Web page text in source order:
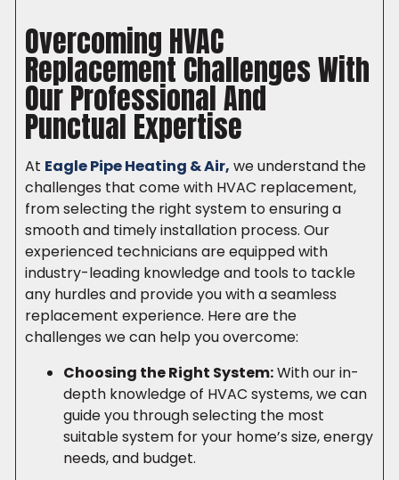
Overcoming HVAC
Replacement Challenges With
Our Professional And
Punctual Expertise
At Eagle Pipe Heating & Air, we understand the
challenges that come with HVAC replacement,
from selecting the right system to ensuring a
smooth and timely installation process. Our
experienced technicians are equipped with
industry-leading knowledge and tools to tackle
any hurdles and provide you with a seamless
replacement experience. Here are the
challenges we can help you overcome:
Choosing the Right System:With our in-
depth knowledge of HVAC systems, we can
guide you through selecting the most
suitable system for your home’s size, energy
needs, and budget.